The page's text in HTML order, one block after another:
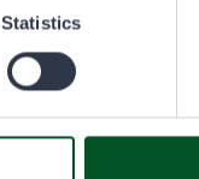
Statistics